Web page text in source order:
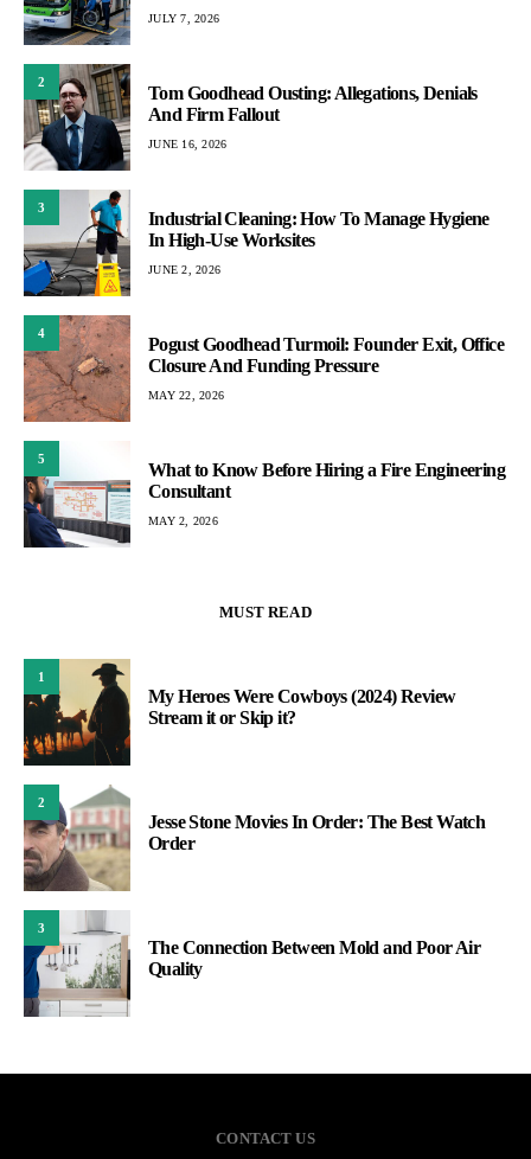
JULY 7, 2026
2
Tom Goodhead Ousting: Allegations, Denials
And Firm Fallout
JUNE 16, 2026
3
Industrial Cleaning: How To Manage Hygiene
In High-Use Worksites
JUNE 2, 2026
4
Pogust Goodhead Turmoil: Founder Exit, Office
Closure And Funding Pressure
MAY 22, 2026
5
What to Know Before Hiring a Fire Engineering
Consultant
MAY 2, 2026
MUST READ
1
My Heroes Were Cowboys (2024) Review
Stream it or Skip it?
2
Jesse Stone Movies In Order: The Best Watch
Order
3
The Connection Between Mold and Poor Air
Quality
CONTACT US